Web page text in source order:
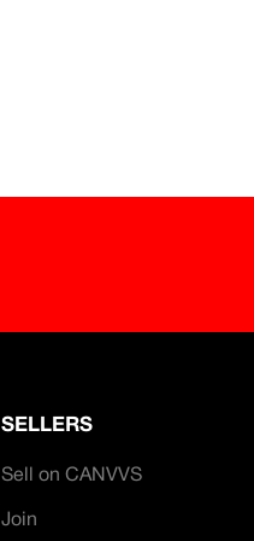
SELLERS
Sell on CANVVS
Join